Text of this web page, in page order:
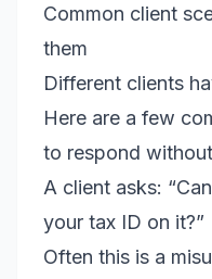
Common client
them
Different clients
Here are a few
to respond
A client asks:
your tax ID on it?”
Often this is a